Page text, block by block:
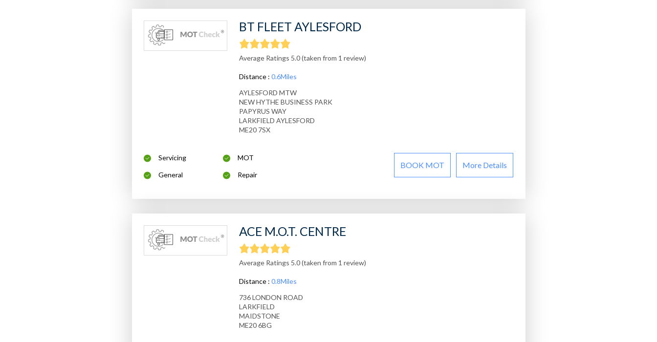
BT FLEET AYLESFORD
Average Ratings 5.0 (taken from 1 review)
Distance : 0.6Miles
AYLESFORD MTW
NEW HYTHE BUSINESS PARK
PAPYRUS WAY
LARKFIELD AYLESFORD
ME20 7SX
Servicing MOT
General Repair
BOOK MOT More Details
ACE M.O.T. CENTRE
Average Ratings 5.0 (taken from 1 review)
Distance : 0.8Miles
736 LONDON ROAD
LARKFIELD
MAIDSTONE
ME20 6BG